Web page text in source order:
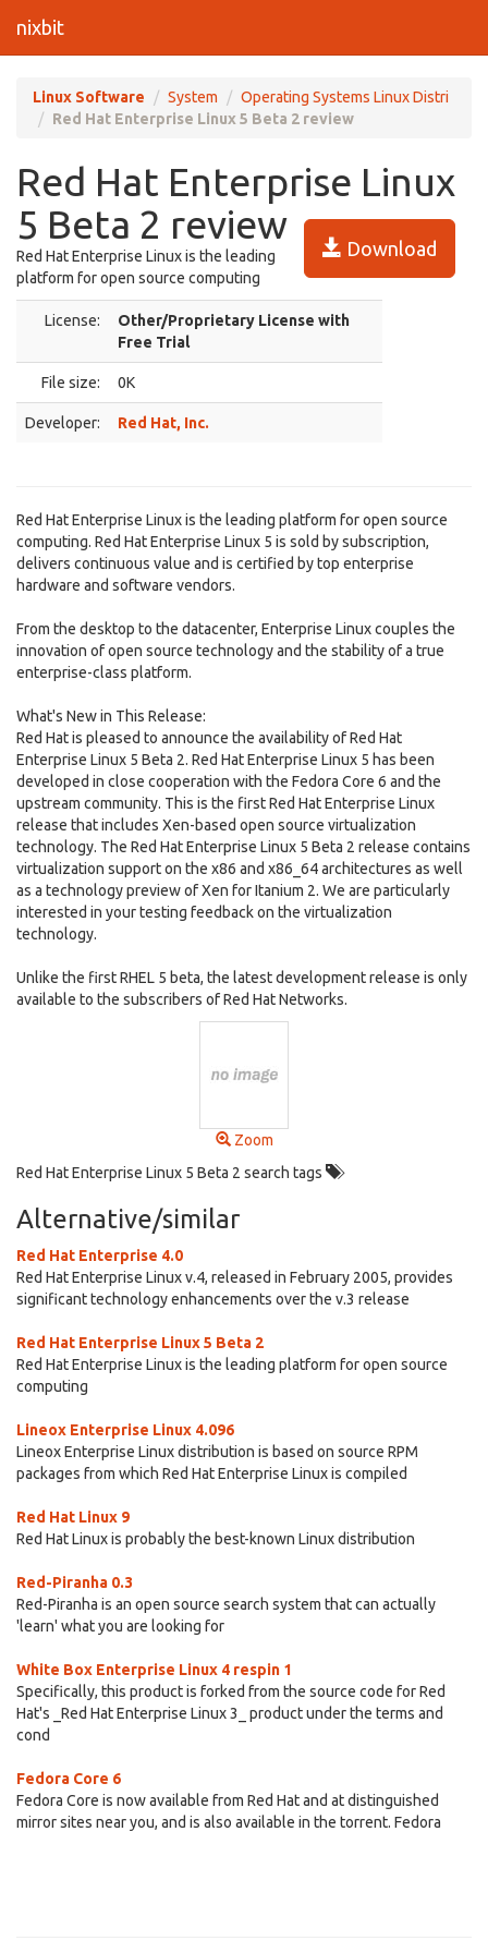
nixbit
Linux Software System
Operating Systems Linux Distri
Red Hat Enterprise Linux 5 Beta 2 review
Red Hat Enterprise Linux
5 Beta 2 review
Download
Red Hat Enterprise Linux is the leading
platform for open source computing
License:
Other/Proprietary License with
Free Trial
File size: 0K
Developer: Red Hat, Inc.
Red Hat Enterprise Linux is the leading platform for open source
computing. Red Hat Enterprise Linux 5 is sold by subscription,
delivers continuous value and is certified by top enterprise
hardware and software vendors.
From the desktop to the datacenter, Enterprise Linux couples the
innovation of open source technology and the stability of a true
enterprise-class platform.
What's New in This Release:
Red Hat is pleased to announce the availability of Red Hat
Enterprise Linux 5 Beta 2. Red Hat Enterprise Linux 5 has been
developed in close cooperation with the Fedora Core 6 and the
upstream community. This is the first Red Hat Enterprise Linux
release that includes Xen-based open source virtualization
technology. The Red Hat Enterprise Linux 5 Beta 2 release contains
virtualization support on the x86 and x86_64 architectures as well
as a technology preview of Xen for Itanium 2. We are particularly
interested in your testing feedback on the virtualization
technology.
Unlike the first RHEL 5 beta, the latest development release is only
available to the subscribers of Red Hat Networks.
Zoom
Red Hat Enterprise Linux 5 Beta 2 search tags
Alternative/similar
Red Hat Enterprise 4.0
Red Hat Enterprise Linux v.4, released in February 2005, provides
significant technology enhancements over the v.3 release
Red Hat Enterprise Linux 5 Beta 2
Red Hat Enterprise Linux is the leading platform for open source
computing
Lineox Enterprise Linux 4.096
Lineox Enterprise Linux distribution is based on source RPM
packages from which Red Hat Enterprise Linux is compiled
Red Hat Linux 9
Red Hat Linux is probably the best-known Linux distribution
Red-Piranha 0.3
Red-Piranha is an open source search system that can actually
'learn' what you are looking for
White Box Enterprise Linux 4 respin 1
Specifically, this product is forked from the source code for Red
Hat's _Red Hat Enterprise Linux 3_ product under the terms and
cond
Fedora Core 6
Fedora Core is now available from Red Hat and at distinguished
mirror sites near you, and is also available in the torrent. Fedora